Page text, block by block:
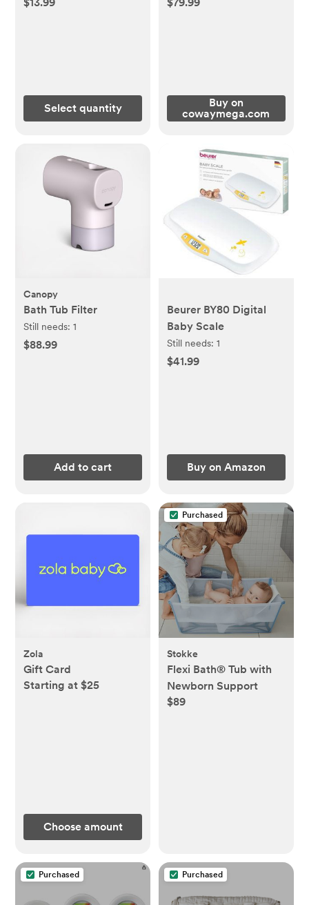
Select quantity
Buy on
cowaymega.com
Canopy
Bath Tub Filter
Still needs:1
$88.99
Add to cart
Beurer BY80 Digital
Baby Scale
Still needs: 1
$41.99
Buy on Amazon
Zola
Gift Card
Starting at $25
Choose amount
Purchased
Stokke
Flexi Bath® Tub with
Newborn Support
$89
Purchased Purchased